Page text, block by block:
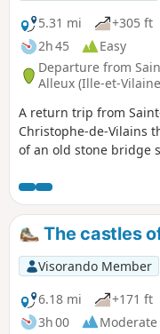
5.31 mi
+305 ft
2h 45
Easy
Departure from
Alleux (Ille-et-
A return trip from
Christophe-de-Vilains
of an old stone bridge
The castles
Visorando Member
6.18 mi
+171 ft
3h 00
Moderate